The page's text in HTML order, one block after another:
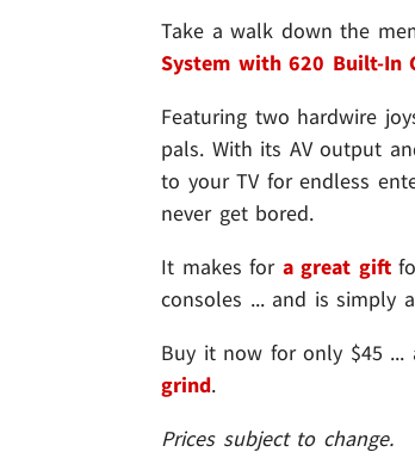
Take a walk down the
System with 620 Built-In
Featuring two hardwire
pals. With its AV output
to your TV for endless
never get bored.
It makes for a great gift
consoles ... and is simply
Buy it now for only $45
grind.
Prices subject to change.